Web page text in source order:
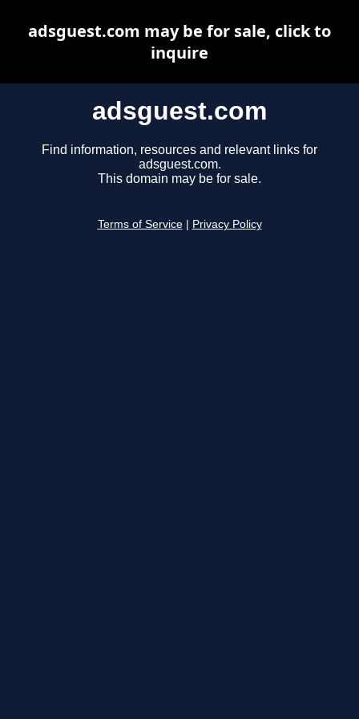
adsguest.com
Find information, resources and relevant links for
adsguest.com.
This domain may be for sale.
Terms of Service Privacy Policy
adsguest.com may be for sale, click to
inquire